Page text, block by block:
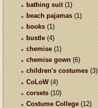
bathing suit (1)
beach pajamas (1)
books (1)
bustle (4)
chemise (1)
chemise gown (6)
children's costumes (3)
CoLoW (4)
corsets (10)
Costume College (12)